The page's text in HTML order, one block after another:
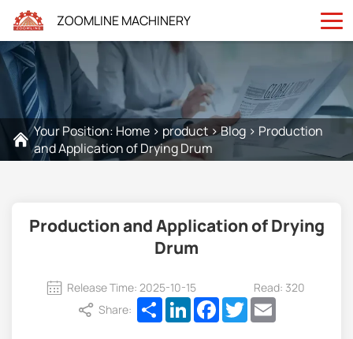
ZOOMLINE MACHINERY
Your Position: Home > product >Blog > Production
and Application of Drying Drum
Production and Application of Drying
Drum
Release Time: 2025-10-15
Read: 320
Share:
ShareLinkedInFacebook
TwitterEmail